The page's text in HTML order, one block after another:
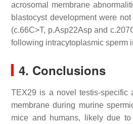
acrosomal membrane
blastocyst development were
(c.66C>T, p.Asp22Asp and
following intracytoplasmic sperm
4. Conclusions
TEX29 is a novel testis-specific
membrane during murine
mice and humans, likely due